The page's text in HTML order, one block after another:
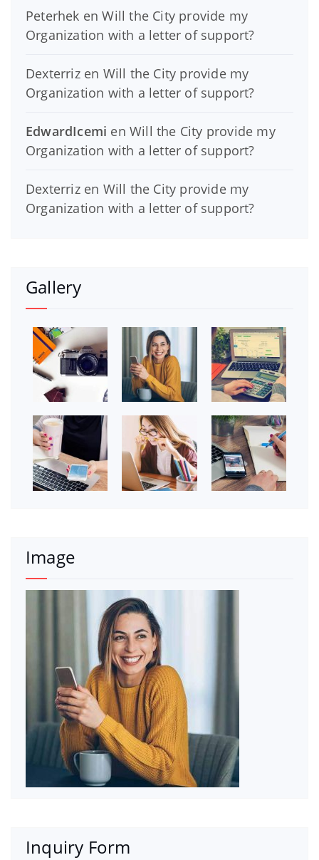
Peterhek enWill the City provide my
Organization with a letter of support?
Dexterrizen Will the City provide my
Organization with a letter of support?
EdwardIcemi enWill the City provide my
Organization with a letter of support?
Dexterrizen Will the City provide my
Organization with a letter of support?
Gallery
Image
Inquiry Form